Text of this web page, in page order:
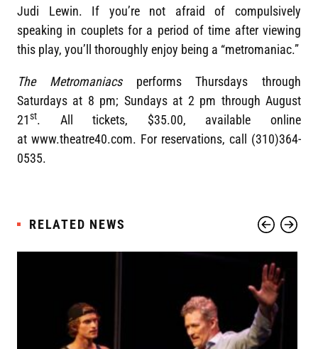
Judi Lewin. If you’re not afraid of compulsively
speaking in couplets for a period of time after viewing
this play, you’ll thoroughly enjoy being a “metromaniac.”
The Metromaniacs performs Thursdays through
Saturdays at 8 pm; Sundays at 2 pm through August
21st. All tickets, $35.00, available online
at www.theatre40.com. For reservations, call (310)364-
0535.
RELATED NEWS